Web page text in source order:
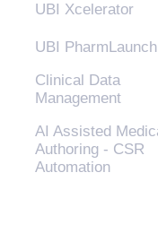
UBI Xcelerator
UBI PharmLaunch
Clinical Data
Management
AI Assisted
Authoring - CSR
Automation